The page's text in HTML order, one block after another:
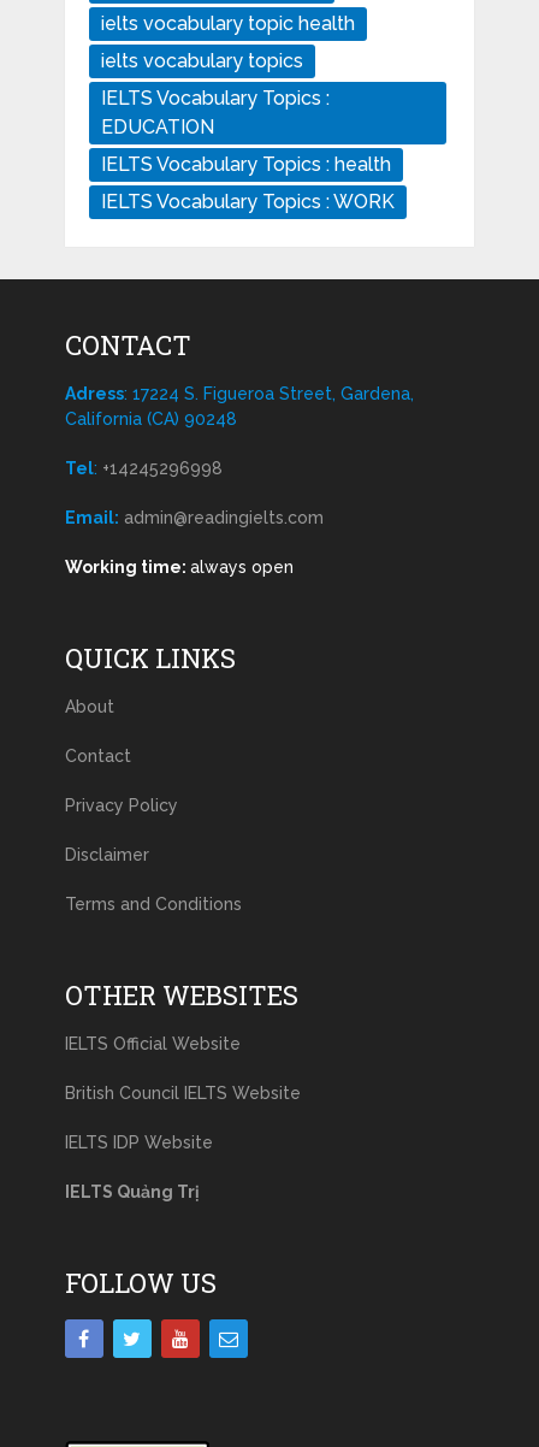
ielts vocabulary topic health
ielts vocabulary topics
IELTS Vocabulary Topics :
EDUCATION
IELTS Vocabulary Topics : health
IELTS Vocabulary Topics : WORK
CONTACT
Adress: 17224 S. Figueroa Street, Gardena,
California (CA) 90248
Tel: +14245296998
Email: admin@readingielts.com
Working time: always open
QUICK LINKS
About
Contact
Privacy Policy
Disclaimer
Terms and Conditions
OTHER WEBSITES
IELTS Official Website
British Council IELTS Website
IELTS IDP Website
IELTS Quảng Trị
FOLLOW US